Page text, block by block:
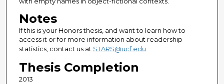
Notes
If this is your Honors thesis, and want to learn how to
access it or for more information about readership
statistics, contact us at STARS@ucf.edu
Thesis Completion
2013